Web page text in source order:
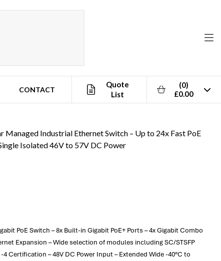
CONTACT
Quote
List
(0)
£0.00
DC Power
Industrial Ethernet Switch – Up to 24x Fast PoE
Isolated 46V to 57V DC Power
PoE Switch – 8x Built-in Gigabit PoE+ Ports – 4x Gigabit Combo
Expansion – Wide selection of modules including SC/STSFP
4 Certification – 48V DC Power Input – Extended Wide -40°C to